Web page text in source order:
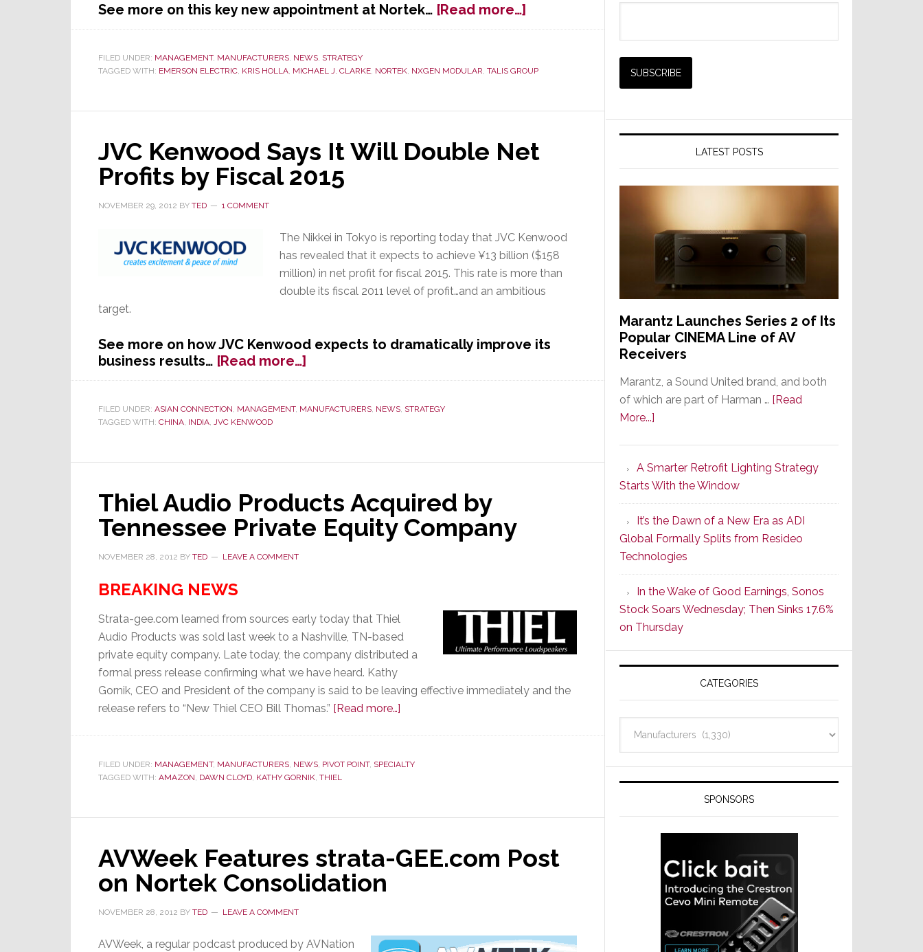
See more on this key new appointment at Nortek… [Read more…]
Nortek
Chief
Officer
Data
Center
FILED UNDER: MANAGEMENT, MANUFACTURERS, NEWS, STRATEGY
TAGGED WITH: EMERSON ELECTRIC, KRIS HOLLA, MICHAEL J. CLARKE, NORTEK, NXGEN MODULAR, TALIS GROUP
JVC Kenwood Says It Will Double Net
Profits by Fiscal 2015
NOVEMBER 29, 2012 BY TED 1 COMMENT
The Nikkei in Tokyo is reporting today that JVC Kenwood
has revealed that it expects to achieve ¥13 billion ($158
million) in net profit for fiscal 2015. This rate is more than
double its fiscal 2011 level of profit…and an ambitious
target.
See more on how JVC Kenwood expects to dramatically improve its
business results… [Read more…]
JVC
Says
Double
Profits
by
Fiscal
2015
FILED UNDER: ASIAN CONNECTION, MANAGEMENT, MANUFACTURERS, NEWS, STRATEGY
TAGGED WITH: CHINA, INDIA, JVC KENWOOD
Thiel Audio Products Acquired by
Tennessee Private Equity Company
NOVEMBER 28, 2012 BY TED LEAVE A COMMENT
BREAKING NEWS
Strata-gee.com learned from sources early today that Thiel
Audio Products was sold last week to a Nashville, TN-based
private equity company. Late today, the company distributed a
formal press release confirming what we have heard. Kathy
Gornik, CEO and President of the company is said to be leaving effective immediately and the
release refers to “New Thiel CEO Bill Thomas.” [Read more…]
Products
Tennessee
Equity
Company
FILED UNDER: MANAGEMENT, MANUFACTURERS, NEWS, PIVOT POINT, SPECIALTY
TAGGED WITH: AMAZON, DAWN CLOYD, KATHY GORNIK, THIEL
AVWeek Features strata-GEE.com Post
on Nortek Consolidation
NOVEMBER 28, 2012 BY TED LEAVE A COMMENT
AVWeek, a regular podcast produced by AVNation
LATEST POSTS
Marantz Launches Series 2 of Its
Popular CINEMA Line of AV
Receivers
Marantz, a Sound United brand, and both
of which are part of Harman … [Read
More...]
Series
2
of
Its
Popular
CINEMA
Line
of
AV
Receivers
A Smarter Retrofit Lighting Strategy
Starts With the Window
It’s the Dawn of a New Era as ADI
Global Formally Splits from Resideo
Technologies
In the Wake of Good Earnings, Sonos
Stock Soars Wednesday; Then Sinks 17.6%
on Thursday
CATEGORIES
SPONSORS